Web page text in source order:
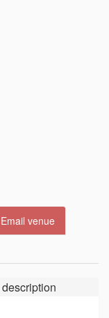
Email venue
description